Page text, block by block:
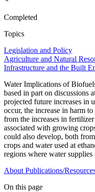
Completed
Topics
Legislation and Policy
Agriculture and Natural
Infrastructure and the Built
Water Implications of
based in part on discussions
projected future increases in
occur, the increase in harm
from the increases in
associated with growing
could also develop, both
crops and water used at
regions where water
About Publications/
On this page